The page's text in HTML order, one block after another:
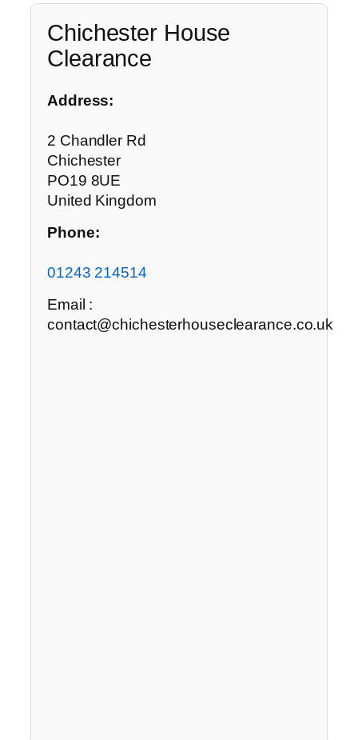
Chichester House
Clearance
Address:
2 Chandler Rd
Chichester
PO19 8UE
United Kingdom
Phone:
01243 214514
Email :
contact@chichesterhouseclearance.co.uk